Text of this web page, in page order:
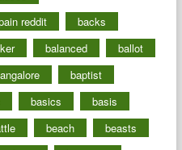
reddit
backs
balanced
ballot
baptist
basics
basis
beach
beasts